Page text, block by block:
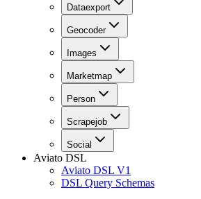
Dataexport
Geocoder
Images
Marketmap
Person
Scrapejob
Social
Aviato DSL
Aviato DSL V1
DSL Query Schemas